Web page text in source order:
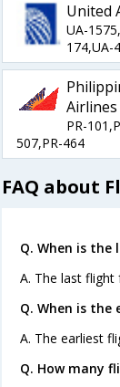
United
UA-
174,UA-
Airlines
PR-
507,PR-464
FAQ about
Q. When is
A. The last flight
Q. When is
A. The earliest
Q. How many